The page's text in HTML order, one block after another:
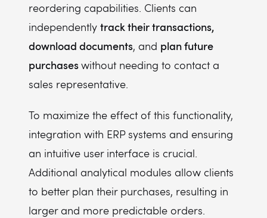
reordering capabilities. Clients can
independently track their transactions,
download documents, and plan future
purchaseswithout needing to contact a
sales representative.
To maximize the effect of this functionality,
integration with ERP systems and ensuring
an intuitive user interface is crucial.
Additional analytical modules allow clients
to better plan their purchases, resulting in
larger and more predictable orders.